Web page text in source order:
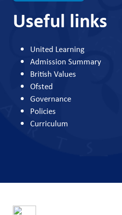
Useful links
United Learning
Admission Summary
British Values
Ofsted
Governance
Policies
Curriculum